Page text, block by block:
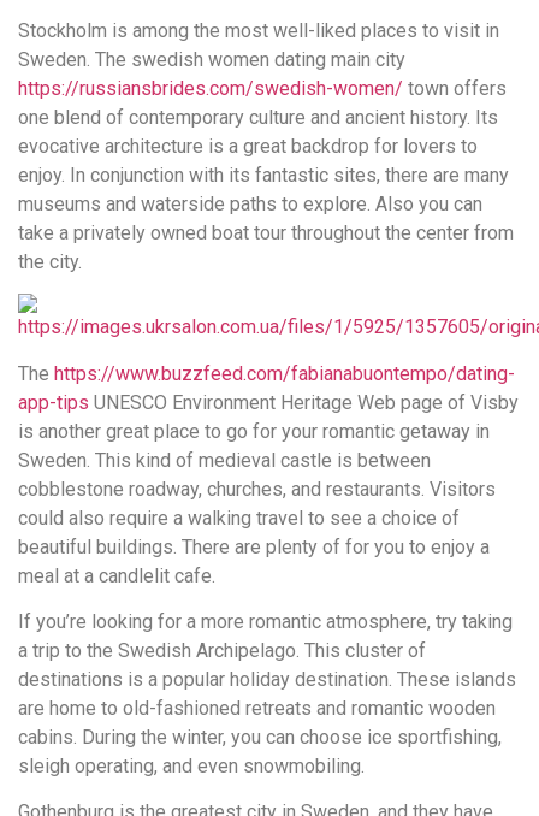
игра
https://xn-
-80adioageb0aqloc.xn-
p1ai/
встречается
довольно
часто.
Её
структура
выглядит
понятной.
создаёт
нейтральное,
спокойное
впечатление.
Stockholm is among the most well-liked places to visit in
Sweden. The swedish women dating main city
https://russiansbrides.com/swedish-women/ town offers
one blend of contemporary culture and ancient history. Its
evocative architecture is a great backdrop for lovers to
enjoy. In conjunction with its fantastic sites, there are many
museums and waterside paths to explore. Also you can
take a privately owned boat tour throughout the center from
the city.
The https://www.buzzfeed.com/fabianabuontempo/dating-
app-tips UNESCO Environment Heritage Web page of Visby
is another great place to go for your romantic getaway in
Sweden. This kind of medieval castle is between
cobblestone roadway, churches, and restaurants. Visitors
could also require a walking travel to see a choice of
beautiful buildings. There are plenty of for you to enjoy a
meal at a candlelit cafe.
If you’re looking for a more romantic atmosphere, try taking
a trip to the Swedish Archipelago. This cluster of
destinations is a popular holiday destination. These islands
are home to old-fashioned retreats and romantic wooden
cabins. During the winter, you can choose ice sportfishing,
sleigh operating, and even snowmobiling.